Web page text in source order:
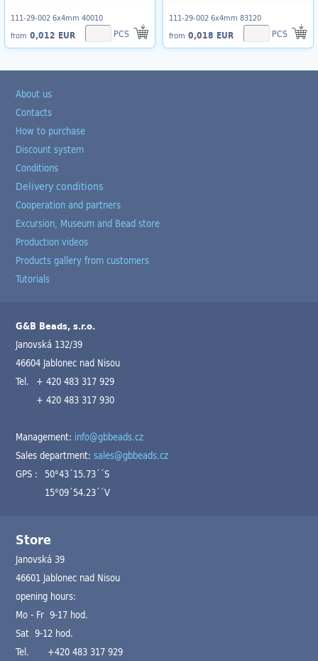
111-29-002 6x4mm 40010
from 0,012 EUR PCS
111-29-002 6x4mm 83120
from 0,018 EUR PCS
About us
Contacts
How to purchase
Discount system
Conditions
Delivery conditions
Cooperation and partners
Excursion, Museum and Bead store
Production videos
Products gallery from customers
Tutorials
G&B Beads, s.r.o.
Janovská 132/39
46604 Jablonec nad Nisou
Tel. + 420 483 317 929
+ 420 483 317 930
Management: info@gbbeads.cz
Sales department:sales@gbbeads.cz
GPS : 50°43´15.73´´S
15°09´54.23´´V
Store
Janovská 39
46601 Jablonec nad Nisou
opening hours:
Mo - Fr 9-17 hod.
Sat 9-12 hod.
Tel.
+420 483 317 929